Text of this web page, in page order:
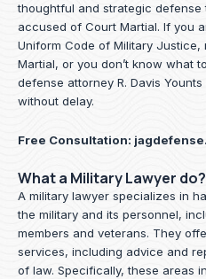
thoughtful and strategic defense
accused of Court Martial. If you
Uniform Code of Military
Martial, or you don’t know what
defense attorney R. Davis
without delay.
Free Consultation:
What a Military Lawyer do?
A military lawyer specializes in
the military and its personnel,
members and veterans. They
services, including advice and
of law. Specifically, these areas